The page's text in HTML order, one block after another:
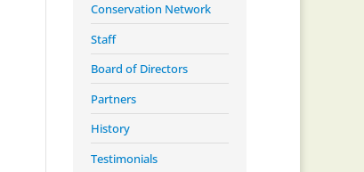
Conservation Network
Staff
Board of Directors
Partners
History
Testimonials